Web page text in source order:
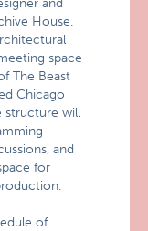
and
House.
space
The Beast
Chicago
structure will
and
for
of